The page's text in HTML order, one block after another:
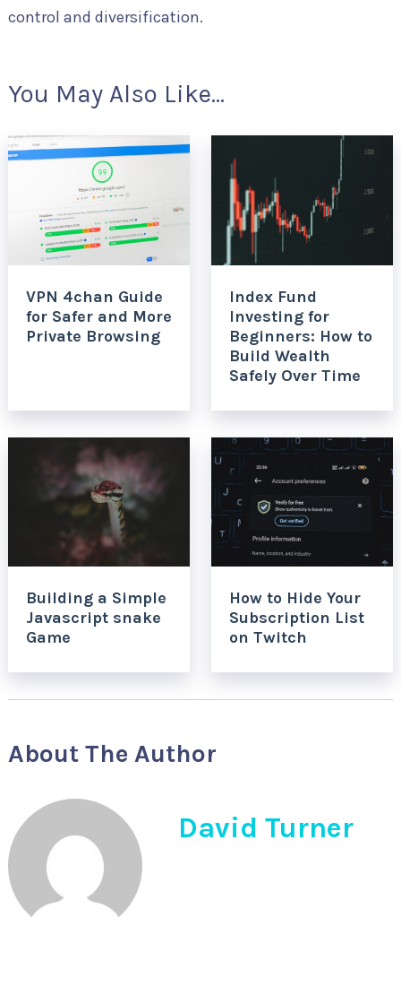
control and diversification.
You May Also Like...
VPN 4chan Guide
for Safer and More
Private Browsing
Index Fund
Investing for
Beginners: How to
Build Wealth
Safely Over Time
Building a Simple
Javascript snake
Game
How to Hide Your
Subscription List
on Twitch
About The Author
David Turner